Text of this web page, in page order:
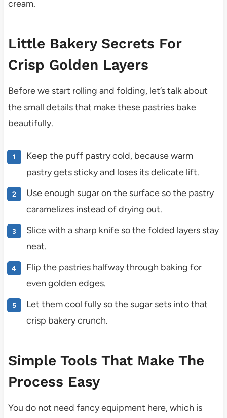
cream.
Little Bakery Secrets For
Crisp Golden Layers
Before we start rolling and folding, let’s talk about
the small details that make these pastries bake
beautifully.
Keep the puff pastry cold, because warm
pastry gets sticky and loses its delicate lift.
Use enough sugar on the surface so the pastry
caramelizes instead of drying out.
Slice with a sharp knife so the folded layers stay
neat.
Flip the pastries halfway through baking for
even golden edges.
Let them cool fully so the sugar sets into that
crisp bakery crunch.
Simple Tools That Make The
Process Easy
You do not need fancy equipment here, which is